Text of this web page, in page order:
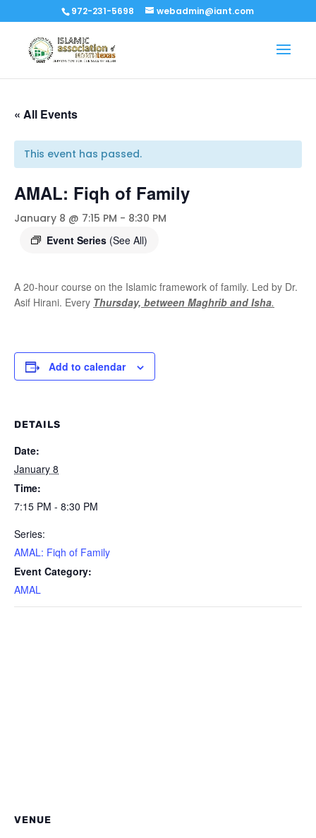
972-231-5698 webadmin@iant.com
« All Events
This event has passed.
AMAL: Fiqh of Family
January 8 @ 7:15 PM - 8:30 PM
Event Series (See All)
A 20-hour course on the Islamic framework of family. Led by Dr.
Asif Hirani. Every Thursday, between Maghrib and Isha.
Add to calendar
DETAILS
Date:
January 8
Time:
7:15 PM - 8:30 PM
Series:
AMAL: Fiqh of Family
Event Category:
AMAL
VENUE